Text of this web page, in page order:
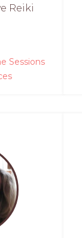
Reiki
Sessions